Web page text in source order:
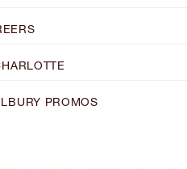
PROMOS